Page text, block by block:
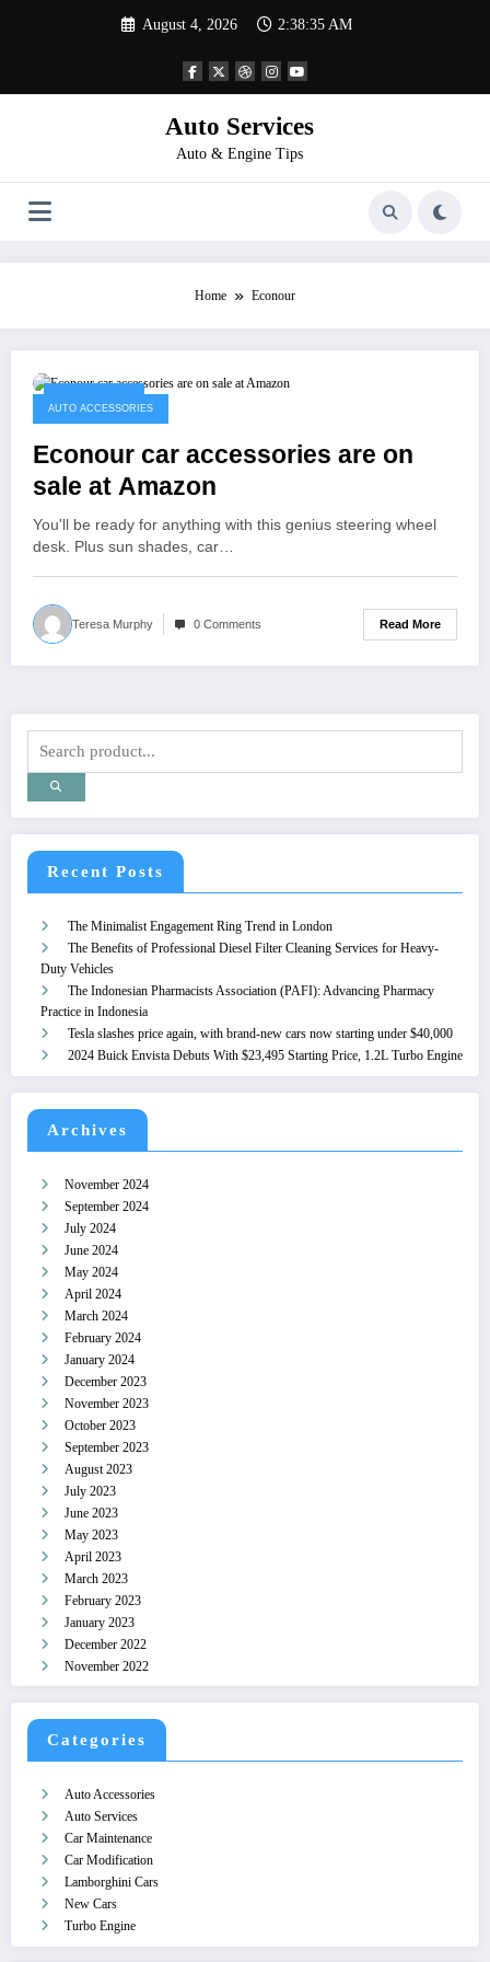
August 4, 2026 2:38:35 AM
Auto Services
Auto & Engine Tips
Home Econour
AUTO ACCESSORIES
Econour car accessories are on
sale at Amazon
You'll be ready for anything with this genius steering wheel
desk. Plus sun shades, car…
Teresa Murphy 0 Comments Read More
Recent Posts
The Minimalist Engagement Ring Trend in London
The Benefits of Professional Diesel Filter Cleaning Services for Heavy-
Duty Vehicles
The Indonesian Pharmacists Association (PAFI): Advancing Pharmacy
Practice in Indonesia
Tesla slashes price again, with brand-new cars now starting under $40,000
2024 Buick Envista Debuts With $23,495 Starting Price, 1.2L Turbo Engine
Archives
November 2024
September 2024
July 2024
June 2024
May 2024
April 2024
March 2024
February 2024
January 2024
December 2023
November 2023
October 2023
September 2023
August 2023
July 2023
June 2023
May 2023
April 2023
March 2023
February 2023
January 2023
December 2022
November 2022
Categories
Auto Accessories
Auto Services
Car Maintenance
Car Modification
Lamborghini Cars
New Cars
Turbo Engine